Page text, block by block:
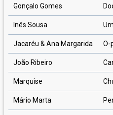
Gonçalo Gomes
Inês Sousa
Jacaréu & Ana Margarida O-
João Ribeiro
Marquise
Mário Marta